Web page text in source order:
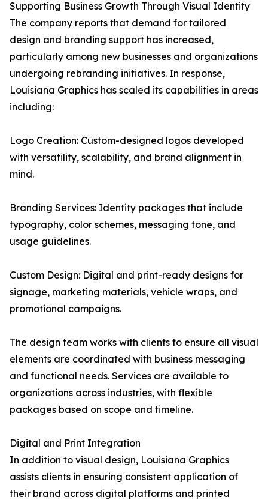
Supporting Business Growth Through Visual Identity
The company reports that demand for tailored
design and branding support has increased,
particularly among new businesses and organizations
undergoing rebranding initiatives. In response,
Louisiana Graphics has scaled its capabilities in areas
including:
Logo Creation: Custom-designed logos developed
with versatility, scalability, and brand alignment in
mind.
Branding Services: Identity packages that include
typography, color schemes, messaging tone, and
usage guidelines.
Custom Design: Digital and print-ready designs for
signage, marketing materials, vehicle wraps, and
promotional campaigns.
The design team works with clients to ensure all visual
elements are coordinated with business messaging
and functional needs. Services are available to
organizations across industries, with flexible
packages based on scope and timeline.
Digital and Print Integration
In addition to visual design, Louisiana Graphics
assists clients in ensuring consistent application of
their brand across digital platforms and printed